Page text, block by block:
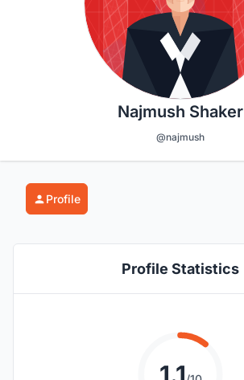
Najmush Shaker
@najmush
Profile
Profile Statistics
1.1